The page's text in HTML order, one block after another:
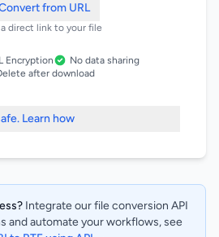
from URL
a direct link to your file
Encryption
No data sharing
after download
Learn how
Integrate our file conversion API
and automate your workflows, see